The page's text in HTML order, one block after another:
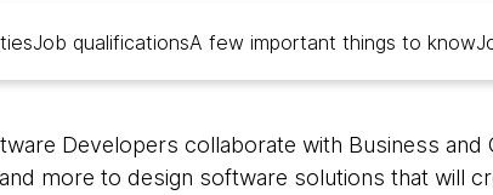
Job qualificationsA few important things to know
Developers collaborate with Business and
more to design software solutions that will